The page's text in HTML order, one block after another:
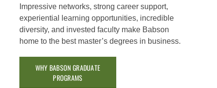
Impressive networks, strong career support,
experiential learning opportunities, incredible
diversity, and invested faculty make Babson
home to the best master’s degrees in business.
WHY BABSON GRADUATE
PROGRAMS